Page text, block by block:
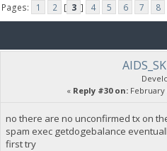
Pages:
1 2 [ 3 ] 4 5 6 7 8
« Reply #30 on:February
no there are no unconfirmed tx on
spam exec getdogebalance
first try